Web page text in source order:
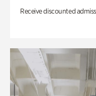
Receive discounted